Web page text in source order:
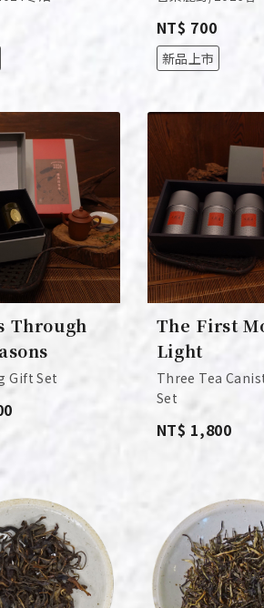
NT$ 700
新品上市
Through
Gift Set
The First
Light
Three Tea
Set
NT$ 1,800